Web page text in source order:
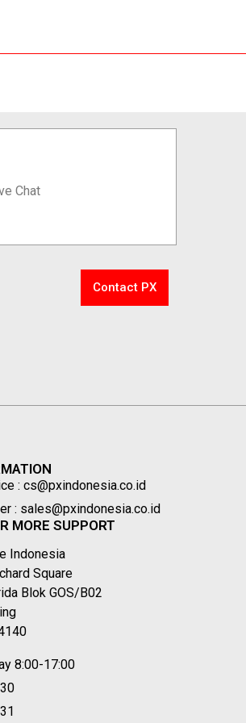
Chat
Contact PX
: cs@pxindonesia.co.id
: sales@pxindonesia.co.id
MORE SUPPORT
Indonesia
Square
Blok GOS/B02
8:00-17:00